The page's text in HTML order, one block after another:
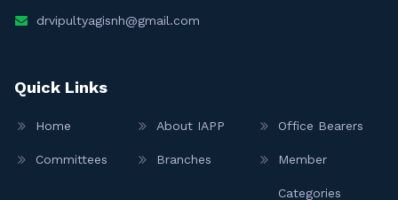
drvipultyagisnh@gmail.com
Quick Links
Home About IAPP Office Bearers
Committees Branches Member
Categories